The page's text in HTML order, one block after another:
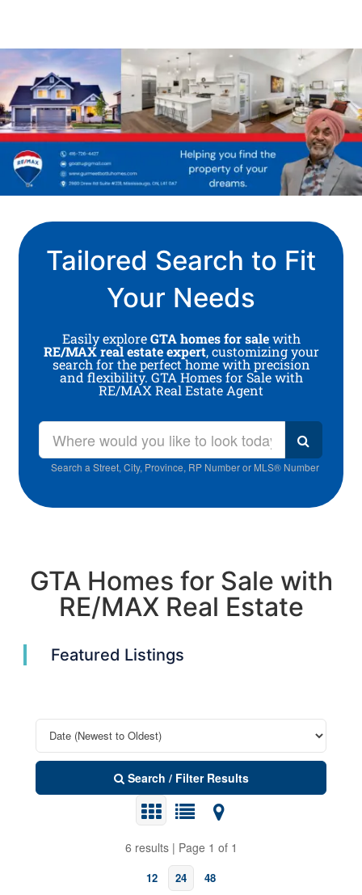
Tailored Search to Fit
Your Needs
Easily exploreGTA homes for salewith
RE/MAX real estate expert, customizing your
search for the perfect home with precision
and flexibility. GTA Homes for Sale with
RE/MAX Real Estate Agent
Search a Street, City, Province, RP Number or MLS® Number
GTA Homes for Sale with
RE/MAX Real Estate
Featured Listings
Search / Filter Results
6 results | Page 1 of 1
12 24 48